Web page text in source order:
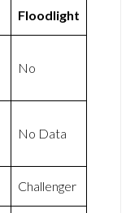
Floodlight
No
No Data
Challenger